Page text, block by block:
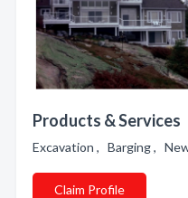
Products & Services
Excavation , Barging ,
Claim Profile